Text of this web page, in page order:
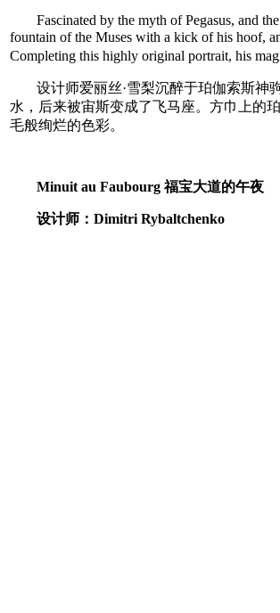
Fascinated by the myth of Pegasus, and
fountain of the Muses with a kick of his hoof,
Completing this highly original portrait, his
设计师爱丽丝·雪梨沉醉于珀伽索斯神
水，后来被宙斯变成了飞马座。方巾上的
毛般绚烂的色彩。
Minuit au Faubourg 福宝大道的午夜
设计师：Dimitri Rybaltchenko